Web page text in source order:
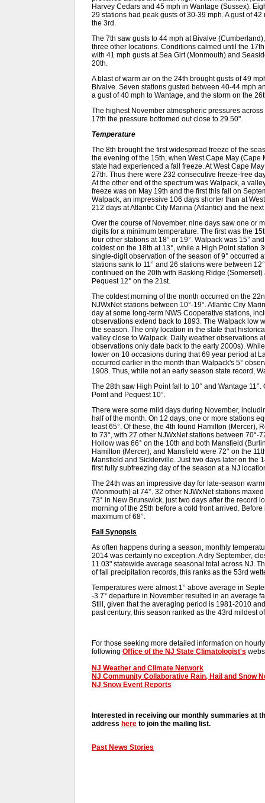
Harvey Cedars and 45 mph in Wantage (Sussex).
29 stations had peak gusts of 30-39 mph. A gust of
the 3rd.
The 7th saw gusts to 44 mph at Bivalve
three other locations. Conditions calmed until the
with 41 mph gusts at Sea Girt (Monmouth) and
20th.
A blast of warm air on the 24th brought gusts of 49
Bivalve. Seven stations gusted between 40-44 mph
a gust of 40 mph to Wantage, and the storm on the
The highest November atmospheric pressures
17th the pressure bottomed out close to 29.50".
Temperature
The 8th brought the first widespread freeze of the
the evening of the 15th, when West Cape May
state had experienced a fall freeze. At West Cape
27th. Thus there were 232 consecutive freeze-free
At the other end of the spectrum was Walpack, a
freeze was on May 19th and the first this fall on
Walpack, an impressive 106 days shorter than at
212 days at Atlantic City Marina (Atlantic) and the
Over the course of November, nine days saw one or
digits for a minimum temperature. The first was the
four other stations at 18° or 19°. Walpack was 15°
coldest on the 18th at 13°, while a High Point station
single-digit observation of the season of 9° occurred
stations sank to 11° and 26 stations were between
continued on the 20th with Basking Ridge
Pequest 12° on the 21st.
The coldest morning of the month occurred on the
NJWxNet stations between 10°-19°. Atlantic City
day at some long-term NWS Cooperative stations,
observations extend back to 1893. The Walpack low
the season. The only location in the state that
valley close to Walpack. Daily weather observations
observations only date back to the early 2000s).
lower on 10 occasions during that 69 year period at
occurred earlier in the month than Walpack's 5°
1908. Thus, while not an early season state record,
The 28th saw High Point fall to 10° and Wantage
Point and Pequest 10°.
There were some mild days during November,
half of the month. On 12 days, one or more stations
least 65°. Of these, the 4th found Hamilton (Mercer),
to 73°, with 27 other NJWxNet stations between 70°-
Hollow was 66° on the 10th and both Mansfield
Hamilton (Mercer), and Mansfield were 72° on the
Mansfield and Sicklerville. Just two days later on the
first fully subfreezing day of the season at a NJ
The 24th was an impressive day for late-season
(Monmouth) at 74°. 32 other NJWxNet stations
73° in New Brunswick, just two days after the record
morning of the 25th before a cold front arrived.
maximum of 68°.
Fall Synopsis
As often happens during a season, monthly
2014 was certainly no exception. A dry September,
11.03" statewide average seasonal total across NJ.
of fall precipitation records, this ranks as the 53rd
Temperatures were almost 1° above average in
-3.7° departure in November resulted in an average
Still, given that the averaging period is 1981-2010
past century, this season ranked as the 43rd mildest
For those seeking more detailed information on
following Office of the NJ State Climatologist's
NJ Weather and Climate Network
NJ Community Collaborative Rain, Hail and Snow
NJ Snow Event Reports
Interested in receiving our monthly summaries at
address here to join the mailing list.
Past News Stories